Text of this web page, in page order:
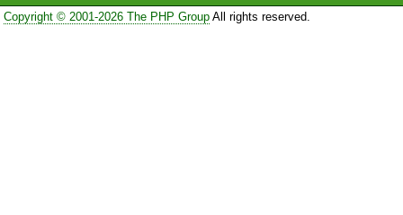
Copyright © 2001-2026 The PHP GroupAll rights reserved.